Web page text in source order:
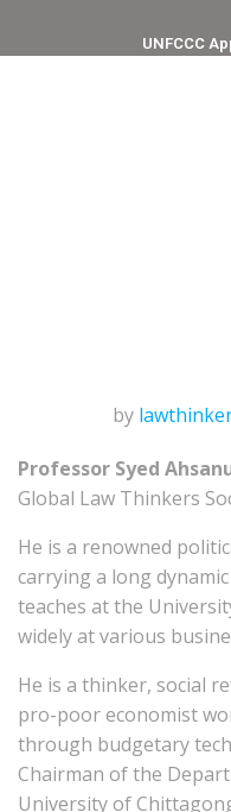
UNFCCC
by
Professor Syed
Global Law Thinkers
He is a renowned
carrying a long
teaches at the
widely at various
He is a thinker, social
pro-poor economist
through budgetary
Chairman of the
University of